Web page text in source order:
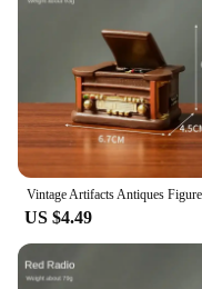
US $4.49